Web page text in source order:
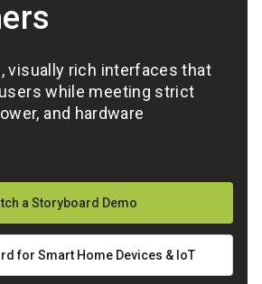
visually rich interfaces that
while meeting strict
and hardware
a Storyboard Demo
for Smart Home Devices & IoT